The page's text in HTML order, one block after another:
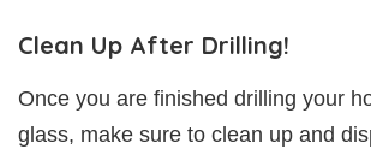
Clean Up After Drilling!
Once you are finished drilling your
glass, make sure to clean up and